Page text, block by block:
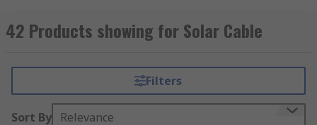
components of a solar power system, such as
inverters, charge controllers, and batteries. They
transmitting the electrical energy generated by
solar panels.
42 Products showing for Solar Cable
Filters
Sort By Relevance